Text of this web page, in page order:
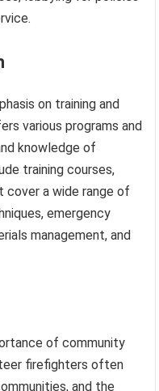
on training and
various programs and
knowledge of
training courses,
cover a wide range of
emergency
management, and
of community
firefighters often
and the